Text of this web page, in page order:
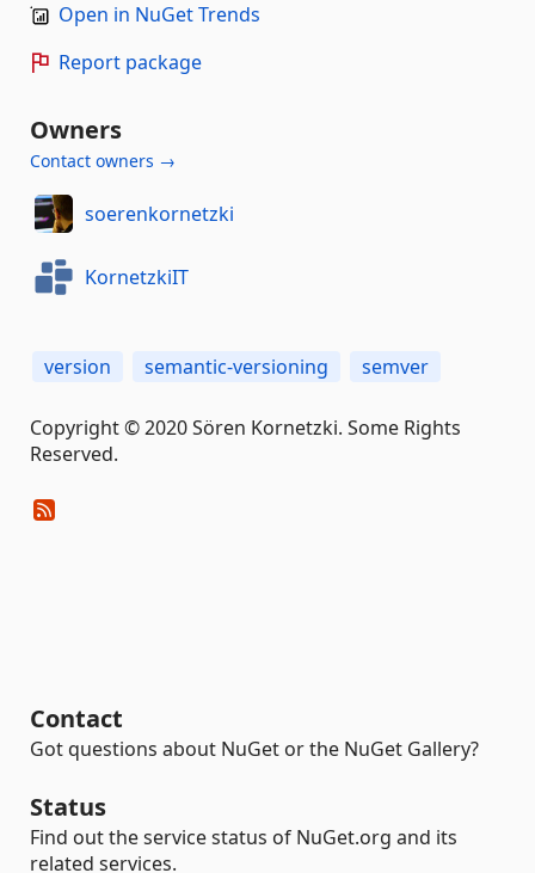
Open in NuGet Trends
Report package
Owners
Contact owners →
soerenkornetzki
KornetzkiIT
version semantic-versioning semver
Copyright © 2020 Sören Kornetzki. Some Rights
Reserved.
Contact
Got questions about NuGet or the NuGet Gallery?
Status
Find out the service status of NuGet.org and its
related services.